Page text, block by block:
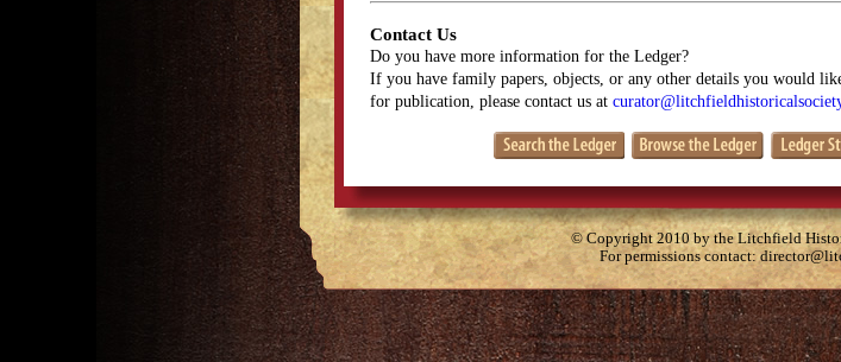
Contact Us
Do you have more information for the Ledger?
If you have family papers, objects, or any other details you would
for publication, please contact us at
© Copyright 2010 by the Litchfield
For permissions contact: